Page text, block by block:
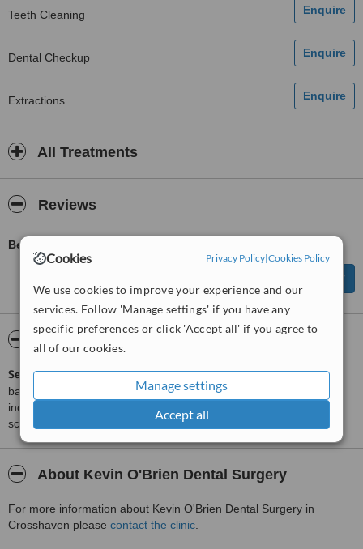
Cookies Privacy Policy|Cookies Policy
We use cookies to improve your experience and our
services. Follow 'Manage settings' if you have any
specific preferences or click 'Accept all' if you agree to
all of our cookies.
Manage settings
Accept all
Teeth Cleaning
Dental Checkup
Extractions
All Treatments
Reviews
Be first to review Kevin O'Brien Dental Surgery
WhatClinic ServiceScore™
ServiceScore™is a WhatClinic original rating of customer service
based on interaction data between users and clinics on our site,
including response times and patient feedback. It is a different
score than review rating.
About Kevin O'Brien Dental Surgery
For more information about Kevin O'Brien Dental Surgery in
Crosshaven please contact the clinic